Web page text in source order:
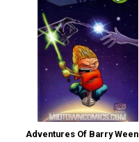
Adventures Of Barry Ween